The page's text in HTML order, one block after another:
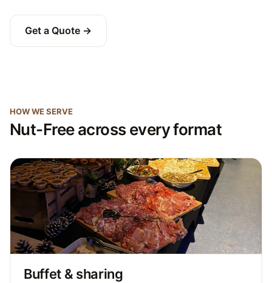
Get a Quote →
HOW WE SERVE
Nut-Free across every format
Buffet & sharing